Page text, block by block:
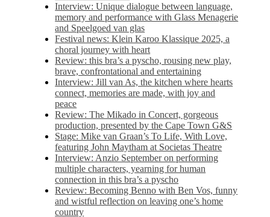
Interview: Unique dialogue between language,
memory and performance with Glass Menagerie
and Speelgoed van glas
Festival news: Klein Karoo Klassique 2025, a
choral journey with heart
Review: this bra’s a pyscho, rousing new play,
brave, confrontational and entertaining
Interview: Jill van As, the kitchen where hearts
connect, memories are made, with joy and
peace
Review: The Mikado in Concert, gorgeous
production, presented by the Cape Town G&S
Stage: Mike van Graan’s To Life, With Love,
featuring John Maytham at Societas Theatre
Interview: Anzio September on performing
multiple characters, yearning for human
connection in this bra’s a pyscho
Review: Becoming Benno with Ben Vos, funny
and wistful reflection on leaving one’s home
country